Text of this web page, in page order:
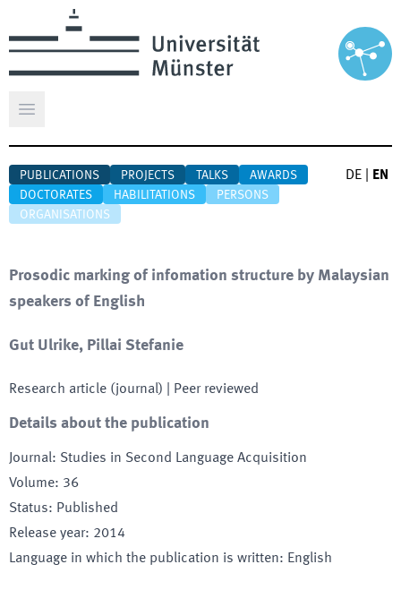
Open main menu
PUBLICATIONS PROJECTS TALKS
AWARDS
DOCTORATES
HABILITATIONS
PERSONS
ORGANISATIONS
DE EN
Prosodic marking of infomation structure by Malaysian
speakers of English
Gut Ulrike, Pillai Stefanie
Research article (journal) | Peer reviewed
Details about the publication
Journal: Studies in Second Language Acquisition
Volume: 36
Status: Published
Release year: 2014
Language in which the publication is written: English